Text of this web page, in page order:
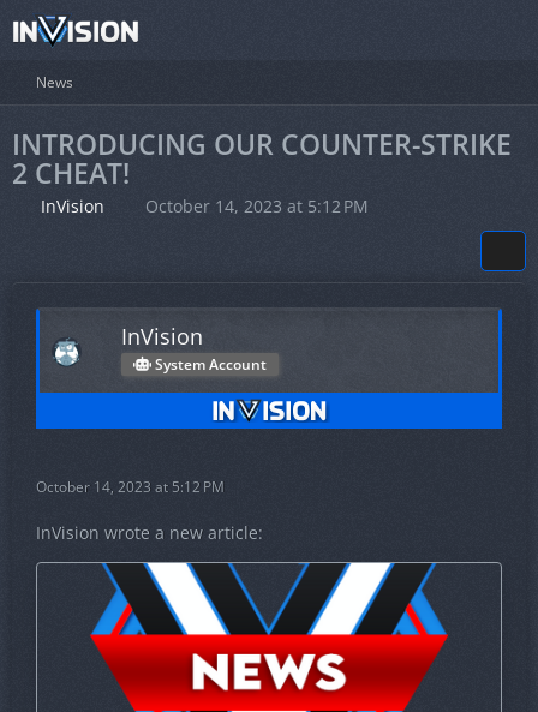
News
INTRODUCING OUR COUNTER-STRIKE
2 CHEAT!
InVision October 14, 2023 at 5:12 PM
InVision
System Account
October 14, 2023 at 5:12 PM
InVision wrote a new article: